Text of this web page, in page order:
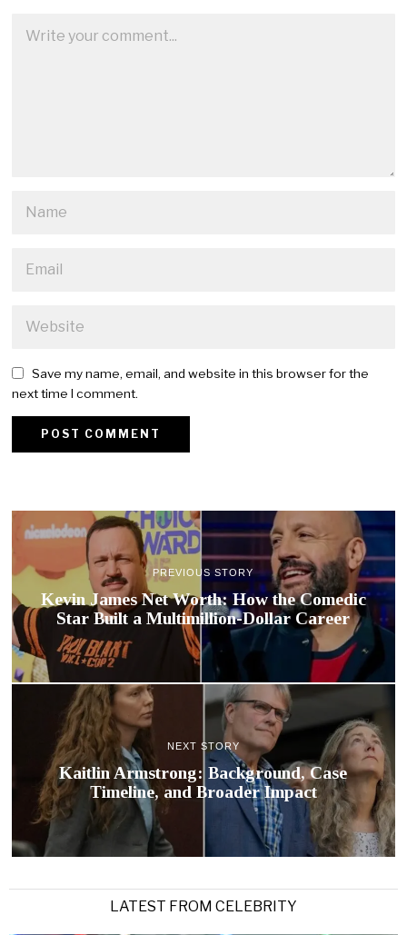
Save my name, email, and website in this browser for the
next time I comment.
PREVIOUS STORY
Kevin James Net Worth: How the Comedic
Star Built a Multimillion-Dollar Career
NEXT STORY
Kaitlin Armstrong: Background, Case
Timeline, and Broader Impact
LATEST FROM CELEBRITY